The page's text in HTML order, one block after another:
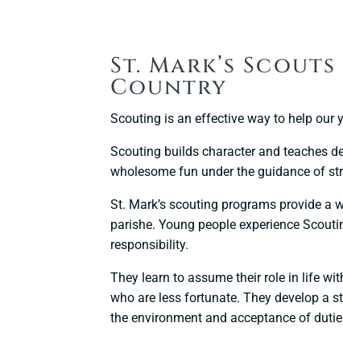
St. Mark’s
Country
Scouting is an effective way to help our
Scouting builds character and teaches
wholesome fun under the guidance of
St. Mark’s scouting programs provide
parishe. Young people experience
responsibility.
They learn to assume their role in life
who are less fortunate. They develop a
the environment and acceptance of